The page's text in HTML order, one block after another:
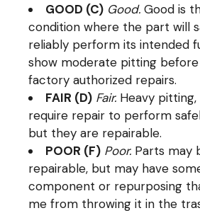
GOOD (C) Good. Good is
condition where the part will
reliably perform its intended
show moderate pitting
factory authorized repairs.
FAIR (D) Fair. Heavy
require repair to perform
but they are repairable.
POOR (F) Poor. Parts may
repairable, but may have
component or repurposing
me from throwing it in the